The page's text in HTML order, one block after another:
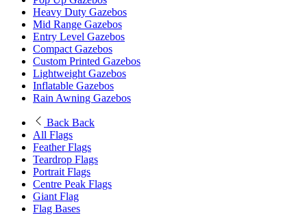
Heavy Duty Gazebos
Mid Range Gazebos
Entry Level Gazebos
Compact Gazebos
Custom Printed Gazebos
Lightweight Gazebos
Inflatable Gazebos
Rain Awning Gazebos
Back Back
All Flags
Feather Flags
Teardrop Flags
Portrait Flags
Centre Peak Flags
Giant Flag
Flag Bases